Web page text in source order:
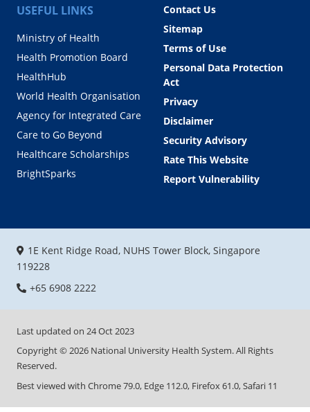
USEFUL LINKS
Ministry of Health
Health Promotion Board
HealthHub
World Health Organisation
Agency for Integrated Care
Care to Go Beyond
Healthcare Scholarships
BrightSparks
Contact Us
Sitemap
Terms of Use
Personal Data Protection
Act
Privacy
Disclaimer
Security Advisory
Rate This Website
Report Vulnerability
1E Kent Ridge Road, NUHS Tower Block, Singapore
119228
+65 6908 2222
Last updated on 24 Oct 2023
Copyright ©2026 National University Health System. All Rights
Reserved.
Best viewed with Chrome 79.0, Edge 112.0, Firefox 61.0, Safari 11